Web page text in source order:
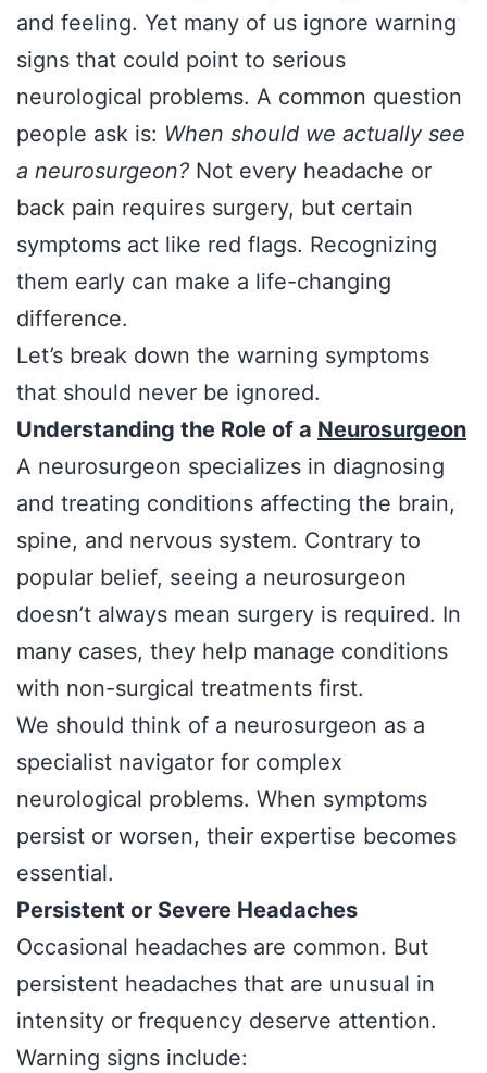
and feeling. Yet many of us ignore warning
signs that could point to serious
neurological problems. A common question
people ask is: When should we actually see
a neurosurgeon? Not every headache or
back pain requires surgery, but certain
symptoms act like red flags. Recognizing
them early can make a life-changing
difference.
Let’s break down the warning symptoms
that should never be ignored.
Understanding the Role of a Neurosurgeon
A neurosurgeon specializes in diagnosing
and treating conditions affecting the brain,
spine, and nervous system. Contrary to
popular belief, seeing a neurosurgeon
doesn’t always mean surgery is required. In
many cases, they help manage conditions
with non-surgical treatments first.
We should think of a neurosurgeon as a
specialist navigator for complex
neurological problems. When symptoms
persist or worsen, their expertise becomes
essential.
Persistent or Severe Headaches
Occasional headaches are common. But
persistent headaches that are unusual in
intensity or frequency deserve attention.
Warning signs include: